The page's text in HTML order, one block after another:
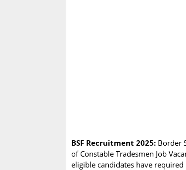
BSF Recruitment 2025: Border
of Constable Tradesmen Job
eligible candidates have